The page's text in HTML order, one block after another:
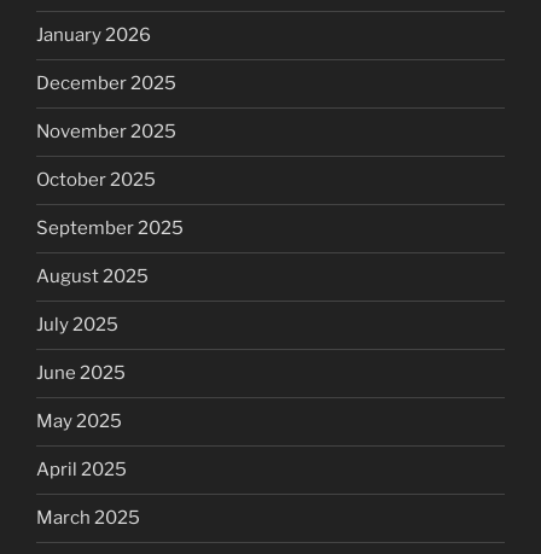
January 2026
December 2025
November 2025
October 2025
September 2025
August 2025
July 2025
June 2025
May 2025
April 2025
March 2025